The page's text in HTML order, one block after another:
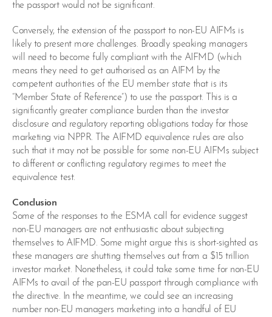
the passport would not be significant.
Conversely, the extension of the passport to non-EU AIFMs is
likely to present more challenges. Broadly speaking managers
will need to become fully compliant with the AIFMD (which
means they need to get authorised as an AIFM by the
competent authorities of the EU member state that is its
“Member State of Reference”) to use the passport. This is a
significantly greater compliance burden than the investor
disclosure and regulatory reporting obligations today for those
marketing via NPPR. The AIFMD equivalence rules are also
such that it may not be possible for some non-EU AIFMs subject
to different or conflicting regulatory regimes to meet the
equivalence test.
Conclusion
Some of the responses to the ESMA call for evidence suggest
non-EU managers are not enthusiastic about subjecting
themselves to AIFMD. Some might argue this is short-sighted as
these managers are shutting themselves out from a $15 trillion
investor market. Nonetheless, it could take some time for non-EU
AIFMs to avail of the pan-EU passport through compliance with
the directive. In the meantime, we could see an increasing
number non-EU managers marketing into a handful of EU